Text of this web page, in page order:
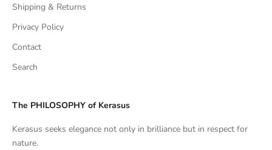
Shipping & Returns
Privacy Policy
Contact
Search
The PHILOSOPHY of Kerasus
Kerasus seeks elegance not only in brilliance but in respect for
nature.